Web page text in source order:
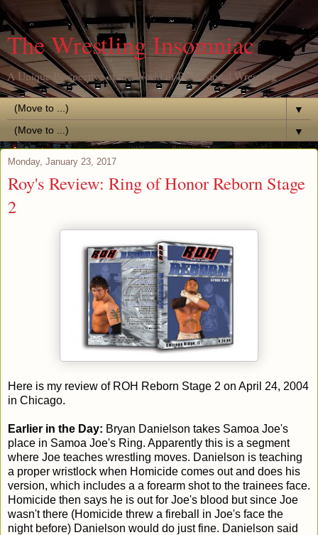
The Wrestling Insomniac
A Unique Perspective of the World of Professional Wrestling
▼
▼
Monday, January 23, 2017
Roy's Review: Ring of Honor Reborn Stage
2
Here is my review of ROH Reborn Stage 2 on April 24, 2004
in Chicago.
Earlier in the Day: Bryan Danielson takes Samoa Joe's
place in Samoa Joe's Ring. Apparently this is a segment
where Joe teaches wrestling moves. Danielson is teaching
a proper wristlock when Homicide comes out and does his
version, which includes a a forearm shot to the trainees face.
Homicide then says he is out for Joe's blood but since Joe
wasn't there (Homicide threw a fireball in Joe's face the
night before) Danielson would do just fine. Danielson said